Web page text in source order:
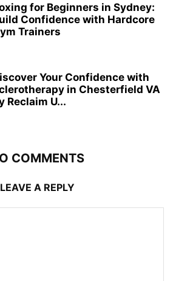
for Beginners in Sydney:
Confidence with Hardcore
Trainers
Your Confidence with
in Chesterfield VA
Reclaim U...
COMMENTS
LEAVE A REPLY